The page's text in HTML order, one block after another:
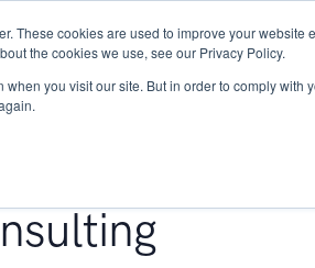
These cookies are used to improve your
the cookies we use, see our Privacy Policy.
when you visit our site. But in order to comply
Services Research